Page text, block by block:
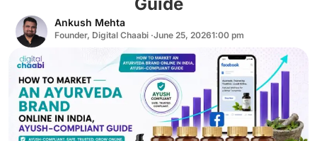
Ankush Mehta
Founder, Digital Chaabi ·June 25, 20261:00 pm